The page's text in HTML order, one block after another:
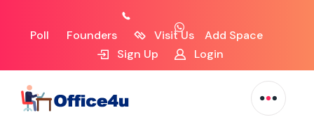
Poll Founders Visit Us
Add Space
Sign Up
Login